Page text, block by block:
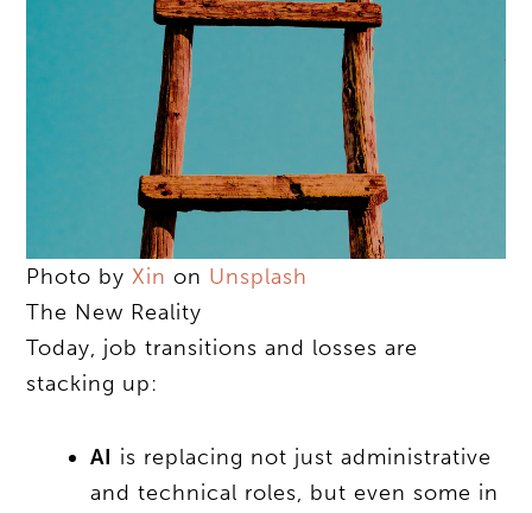
Photo byXin on Unsplash
The New Reality
Today, job transitions and losses are
stacking up:
AI is replacing not just administrative
and technical roles, but even some in